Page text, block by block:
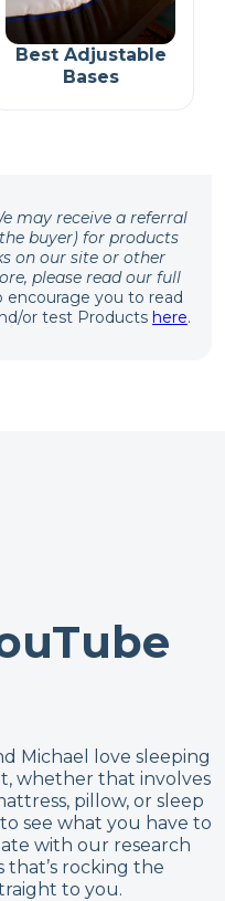
Best Adjustable
Bases
may receive a referral
buyer) for products
on our site or other
please read our full
encourage you to read
or test Products here.
Michael love sleeping
whether that involves
pillow, or sleep
see what you have to
with our research
rocking the
to you.